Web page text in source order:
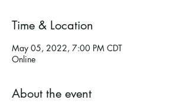
Time & Location
May 05, 2022, 7:00 PM CDT
Online
About the event